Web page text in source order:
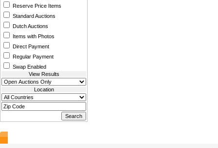
Reserve Price Items
Standard Auctions
Dutch Auctions
Items with Photos
Direct Payment
Regular Payment
Swap Enabled
View Results
Location